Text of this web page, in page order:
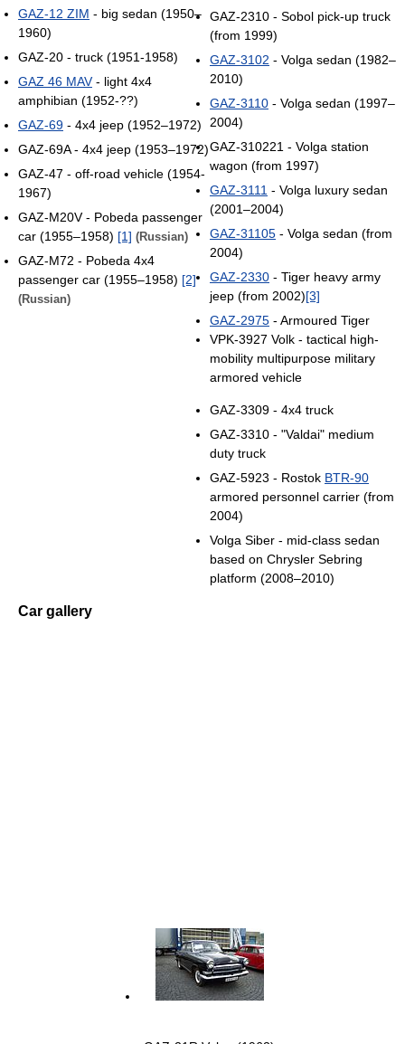
GAZ-12 ZIM - big sedan (1950–
1960)
GAZ-20 - truck (1951-1958)
GAZ 46 MAV- light 4x4
amphibian (1952-??)
GAZ-69 - 4x4 jeep (1952–1972)
GAZ-69A - 4x4 jeep (1953–1972)
GAZ-47 - off-road vehicle (1954-
1967)
GAZ-M20V - Pobeda passenger
car (1955–1958) [1] (Russian)
GAZ-М72 - Pobeda 4x4
passenger car (1955–1958) [2]
(Russian)
GAZ-2310 - Sobol pick-up truck
(from 1999)
GAZ-3102 - Volga sedan (1982–
2010)
GAZ-3110 - Volga sedan (1997–
2004)
GAZ-310221 - Volga station
wagon (from 1997)
GAZ-3111 - Volga luxury sedan
(2001–2004)
GAZ-31105 - Volga sedan (from
2004)
GAZ-2330 - Tiger heavy army
jeep (from 2002)[3]
GAZ-2975 - Armoured Tiger
VPK-3927 Volk - tactical high-
mobility multipurpose military
armored vehicle
GAZ-3309 - 4x4 truck
GAZ-3310 - "Valdai" medium
duty truck
GAZ-5923 - Rostok BTR-90
armored personnel carrier (from
2004)
Volga Siber - mid-class sedan
based on Chrysler Sebring
platform (2008–2010)
Car gallery